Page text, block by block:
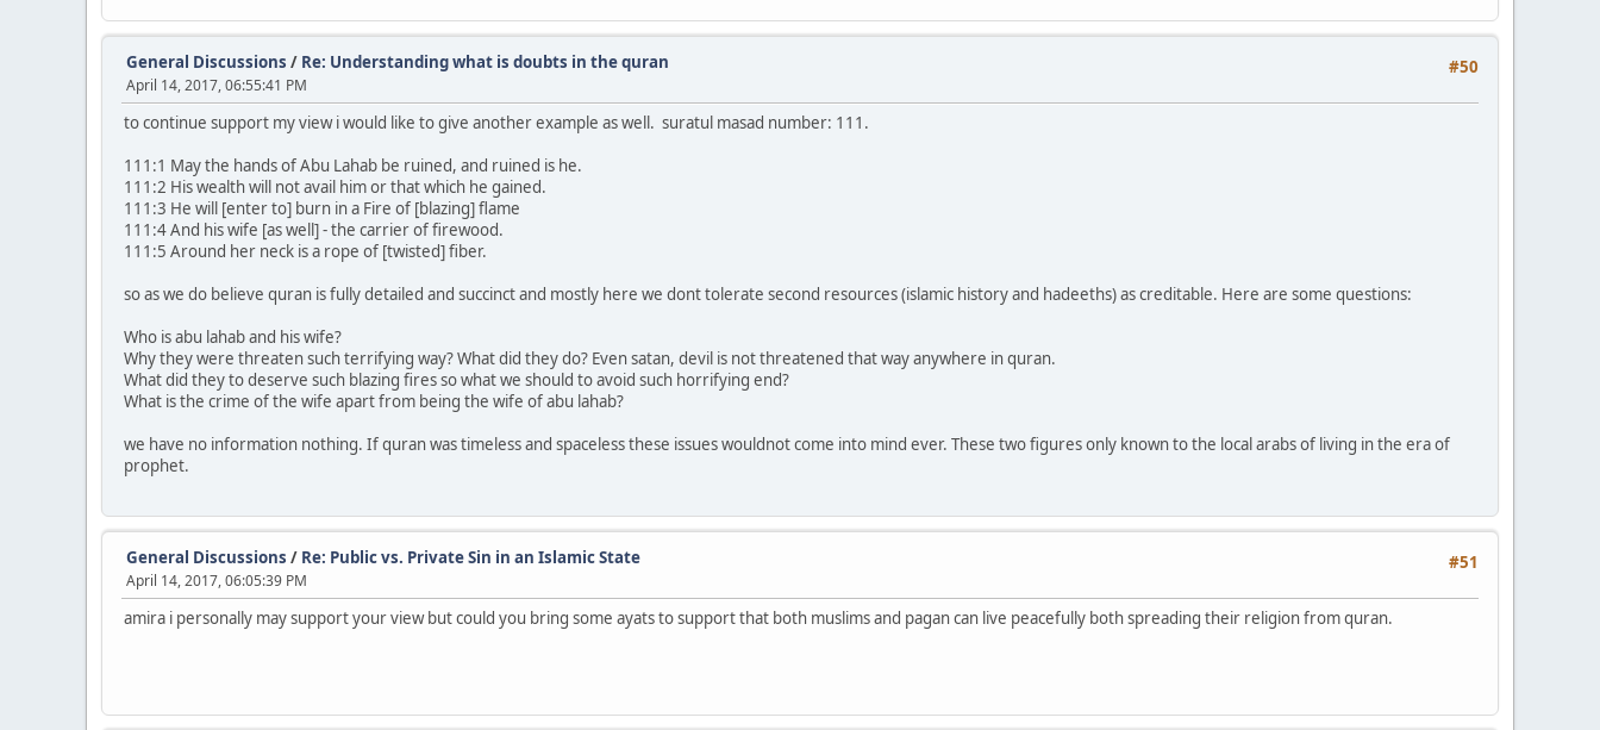
#50
General Discussions / Re: Understanding what is doubts in the quran
April 14, 2017, 06:55:41 PM
to continue support my view i would like to give another example as well. suratul masad number: 111.
111:1 May the hands of Abu Lahab be ruined, and ruined is he.
111:2 His wealth will not avail him or that which he gained.
111:3 He will [enter to] burn in a Fire of [blazing] flame
111:4 And his wife [as well] - the carrier of firewood.
111:5 Around her neck is a rope of [twisted] fiber.
so as we do believe quran is fully detailed and succinct and mostly here we dont tolerate second resources (islamic history and hadeeths) as creditable. Here are some questions:
Who is abu lahab and his wife?
Why they were threaten such terrifying way? What did they do? Even satan, devil is not threatened that way anywhere in quran.
What did they to deserve such blazing fires so what we should to avoid such horrifying end?
What is the crime of the wife apart from being the wife of abu lahab?
we have no information nothing. If quran was timeless and spaceless these issues wouldnot come into mind ever. These two figures only known to the local arabs of living in the era of
prophet.
#51
General Discussions / Re: Public vs. Private Sin in an Islamic State
April 14, 2017, 06:05:39 PM
amira i personally may support your view but could you bring some ayats to support that both muslims and pagan can live peacefully both spreading their religion from quran.